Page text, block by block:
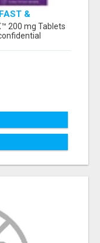
&
200 mg Tablets